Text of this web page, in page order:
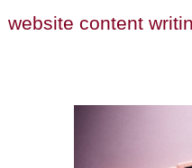
website content